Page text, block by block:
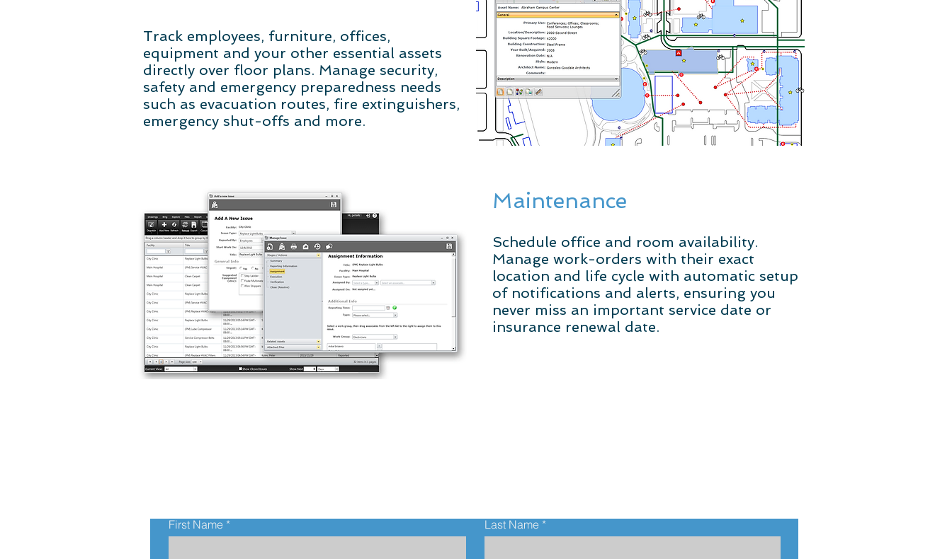
Track employees, furniture, offices,
equipment and your other essential assets
directly over floor plans. Manage security,
safety and emergency preparedness needs
such as evacuation routes, fire extinguishers,
emergency shut-offs and more.
Maintenance
Schedule office and room availability.
Manage work-orders with their exact
location and life cycle with automatic setup
of notifications and alerts, ensuring you
never miss an important service date or
insurance renewal date.
First Name Last Name